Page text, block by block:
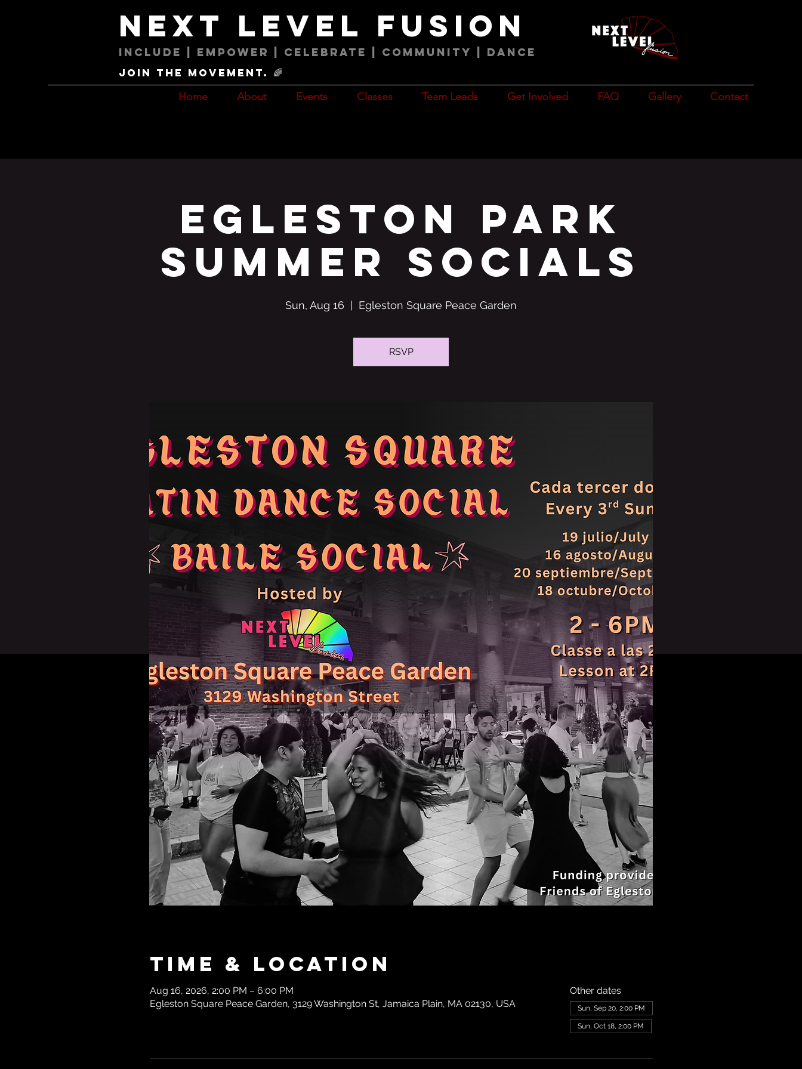
next level fusion
Include | Empower | Celebrate | COMMUNITY | Dance
Join the movement. 🌈
Home
About Events Classes Team Leads Get Involved FAQ Gallery Contact
Egleston Park
Summer Socials
Sun, Aug 16 Egleston Square Peace Garden
RSVP
Time & Location
Aug 16, 2026, 2:00 PM – 6:00 PM
Egleston Square Peace Garden, 3129 Washington St, Jamaica Plain, MA 02130, USA
Other dates
Sun, Sep 20, 2:00 PM
Sun, Oct 18, 2:00 PM